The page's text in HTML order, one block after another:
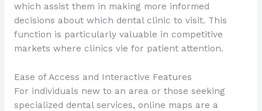
which assist them in making more informed
decisions about which dental clinic to visit. This
function is particularly valuable in competitive
markets where clinics vie for patient attention.
Ease of Access and Interactive Features
For individuals new to an area or those seeking
specialized dental services, online maps are a